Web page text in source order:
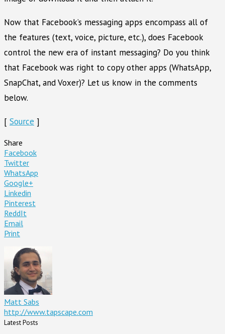
Now that Facebook’s messaging apps encompass all of
the features (text, voice, picture, etc.), does Facebook
control the new era of instant messaging? Do you think
that Facebook was right to copy other apps (WhatsApp,
SnapChat, and Voxer)? Let us know in the comments
below.
[ Source ]
Share
Facebook
Twitter
WhatsApp
Google+
Linkedin
Pinterest
ReddIt
Email
Print
Matt Sabs
http://www.tapscape.com
Latest Posts